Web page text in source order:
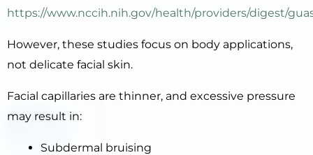
https://www.nccih.nih.gov/health/providers/digest/
However, these studies focus on body applications,
not delicate facial skin.
Facial capillaries are thinner, and excessive pressure
may result in:
Subdermal bruising